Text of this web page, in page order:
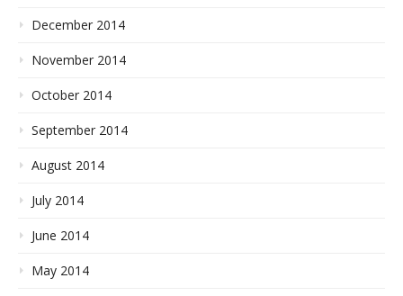
December 2014
November 2014
October 2014
September 2014
August 2014
July 2014
June 2014
May 2014